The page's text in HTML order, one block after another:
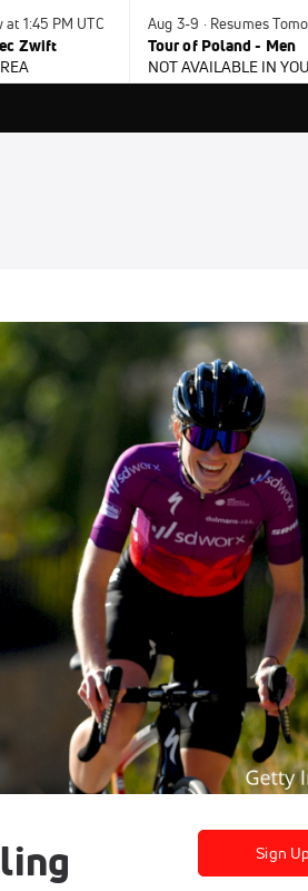
at 1:45 PM UTC
Zwift
Aug 3-9 · Resumes
Tour of Poland - Men
NOT AVAILABLE IN
Sign Up